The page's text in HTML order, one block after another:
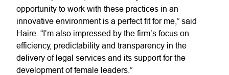
opportunity to work with these practices in an
innovative environment is a perfect fit for me,” said
Haire. “I’m also impressed by the firm’s focus on
efficiency, predictability and transparency in the
delivery of legal services and its support for the
development of female leaders.”